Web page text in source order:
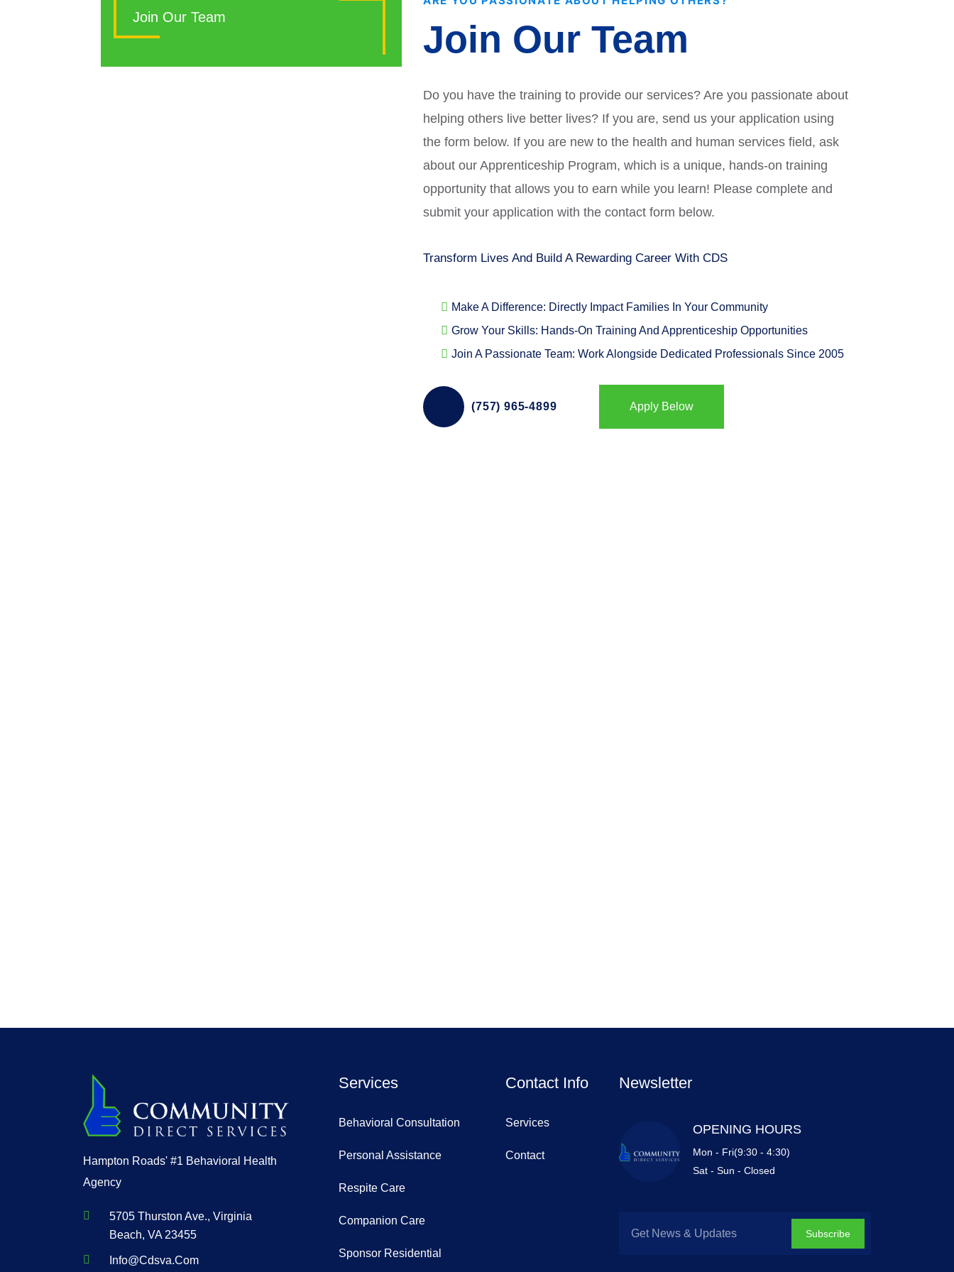
Join Our Team
Join Our Team
Do you have the training to provide our services? Are you passionate about
helping others live better lives? If you are, send us your application using
the form below. If you are new to the health and human services field, ask
about our Apprenticeship Program, which is a unique, hands-on training
opportunity that allows you to earn while you learn! Please complete and
submit your application with the contact form below.
Transform Lives And Build A Rewarding Career With CDS
Make A Difference: Directly Impact Families In Your Community
Grow Your Skills: Hands-On Training And Apprenticeship Opportunities
Join A Passionate Team: Work Alongside Dedicated Professionals Since 2005
(757) 965-4899 Apply Below
Hampton Roads' #1 Behavioral Health
Agency
5705 Thurston Ave., Virginia
Beach, VA 23455
Info@cdsva.com
Services
Behavioral Consultation
Personal Assistance
Respite Care
Companion Care
Sponsor Residential
Contact Info
Services
Contact
Newsletter
OPENING HOURS
Mon - Fri(9:30 - 4:30)
Sat - Sun - Closed
Subscribe